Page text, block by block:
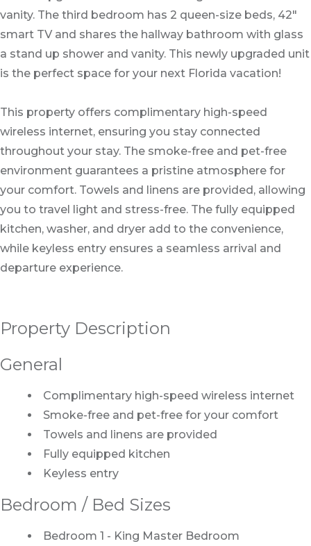
vanity. The third bedroom has 2 queen-size beds, 42"
smart TV and shares the hallway bathroom with glass
a stand up shower and vanity. This newly upgraded unit
is the perfect space for your next Florida vacation!
This property offers complimentary high-speed
wireless internet, ensuring you stay connected
throughout your stay. The smoke-free and pet-free
environment guarantees a pristine atmosphere for
your comfort. Towels and linens are provided, allowing
you to travel light and stress-free. The fully equipped
kitchen, washer, and dryer add to the convenience,
while keyless entry ensures a seamless arrival and
departure experience.
Property Description
General
Complimentary high-speed wireless internet
Smoke-free and pet-free for your comfort
Towels and linens are provided
Fully equipped kitchen
Keyless entry
Bedroom / Bed Sizes
Bedroom 1 - King Master Bedroom